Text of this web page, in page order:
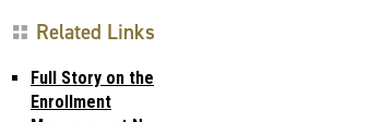
Related Links
Full Story on the
Enrollment